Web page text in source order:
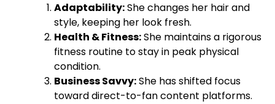
Adaptability:She changes her hair and
style, keeping her look fresh.
Health & Fitness:She maintains a rigorous
fitness routine to stay in peak physical
condition.
Business Savvy:She has shifted focus
toward direct-to-fan content platforms.